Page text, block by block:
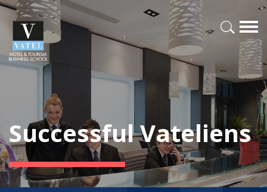
Successful Vateliens